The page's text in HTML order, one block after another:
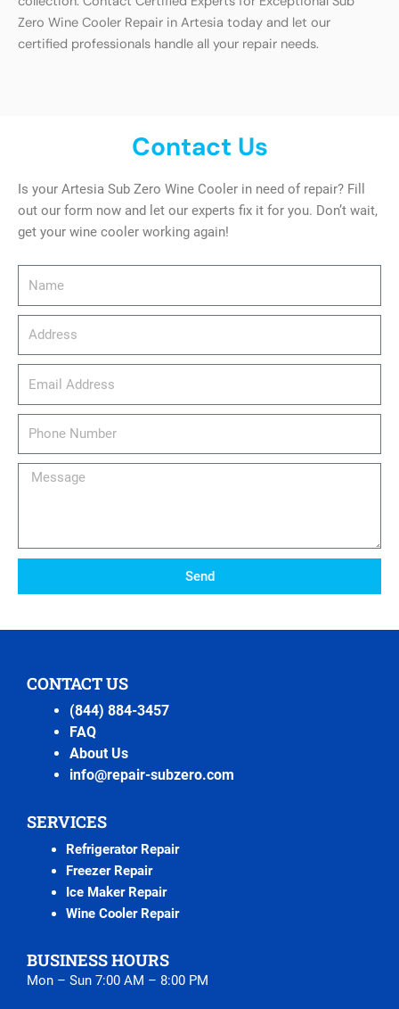
Zero Wine Cooler Repair in Artesia today and let our
certified professionals handle all your repair needs.
Contact Us
Is your Artesia Sub Zero Wine Cooler in need of repair? Fill
out our form now and let our experts fix it for you. Don’t wait,
get your wine cooler working again!
Message
Send
CONTACT US
(844) 884-3457
FAQ
About Us
info@repair-subzero.com
SERVICES
Refrigerator Repair
Freezer Repair
Ice Maker Repair
Wine Cooler Repair
BUSINESS HOURS
Mon – Sun 7:00 AM – 8:00 PM